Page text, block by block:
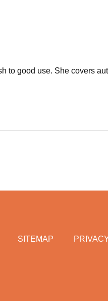
to good use. She covers
SITEMAP